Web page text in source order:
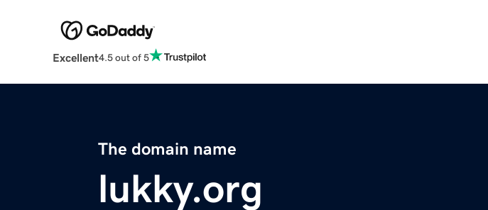
Excellent4.5 out of 5
The domain name
lukky.org